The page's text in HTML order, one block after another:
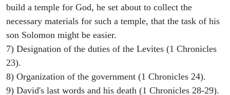
build a temple for God, he set about to collect the
necessary materials for such a temple, that the task of his
son Solomon might be easier.
7) Designation of the duties of the Levites (1 Chronicles
23).
8) Organization of the government (1 Chronicles 24).
9) David's last words and his death (1 Chronicles 28-29).